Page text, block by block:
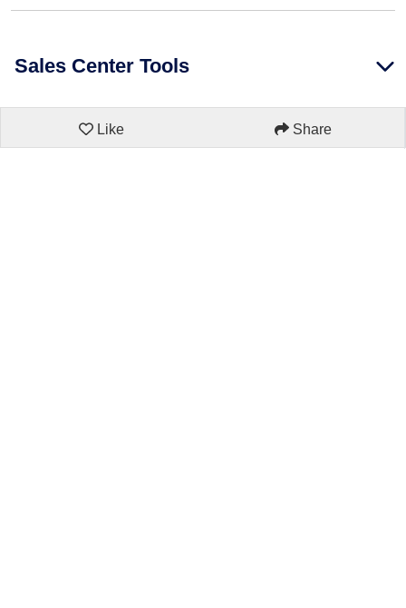
Sales Center Tools
Like Share